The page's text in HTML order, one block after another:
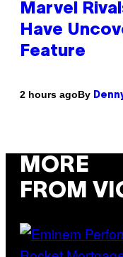
Marvel
Have
Feature
2 hours agoBy
MORE
FROM